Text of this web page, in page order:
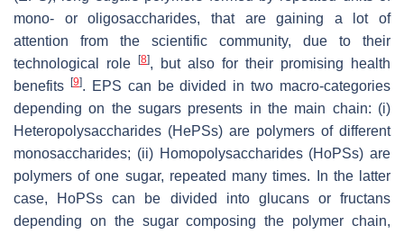
mono- or oligosaccharides, that are gaining a lot of
attention from the scientific community, due to their
technological role
[8], but also for their promising health
benefits
[9]. EPS can be divided in two macro-categories
depending on the sugars presents in the main chain: (i)
Heteropolysaccharides (HePSs) are polymers of different
monosaccharides; (ii) Homopolysaccharides (HoPSs) are
polymers of one sugar, repeated many times. In the latter
case, HoPSs can be divided into glucans or fructans
depending on the sugar composing the polymer chain,